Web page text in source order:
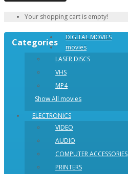
Your shopping cart is empty!
Categories
DIGITAL MOVIES
movies
LASER DISCS
VHS
MP4
Show All movies
ELECTRONICS
VIDEO
AUDIO
COMPUTER ACCESSORIES
PRINTERS